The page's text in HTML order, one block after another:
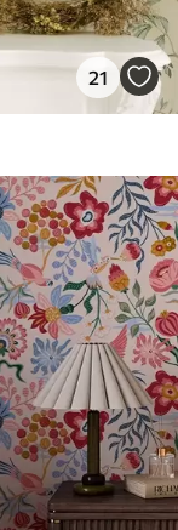
21